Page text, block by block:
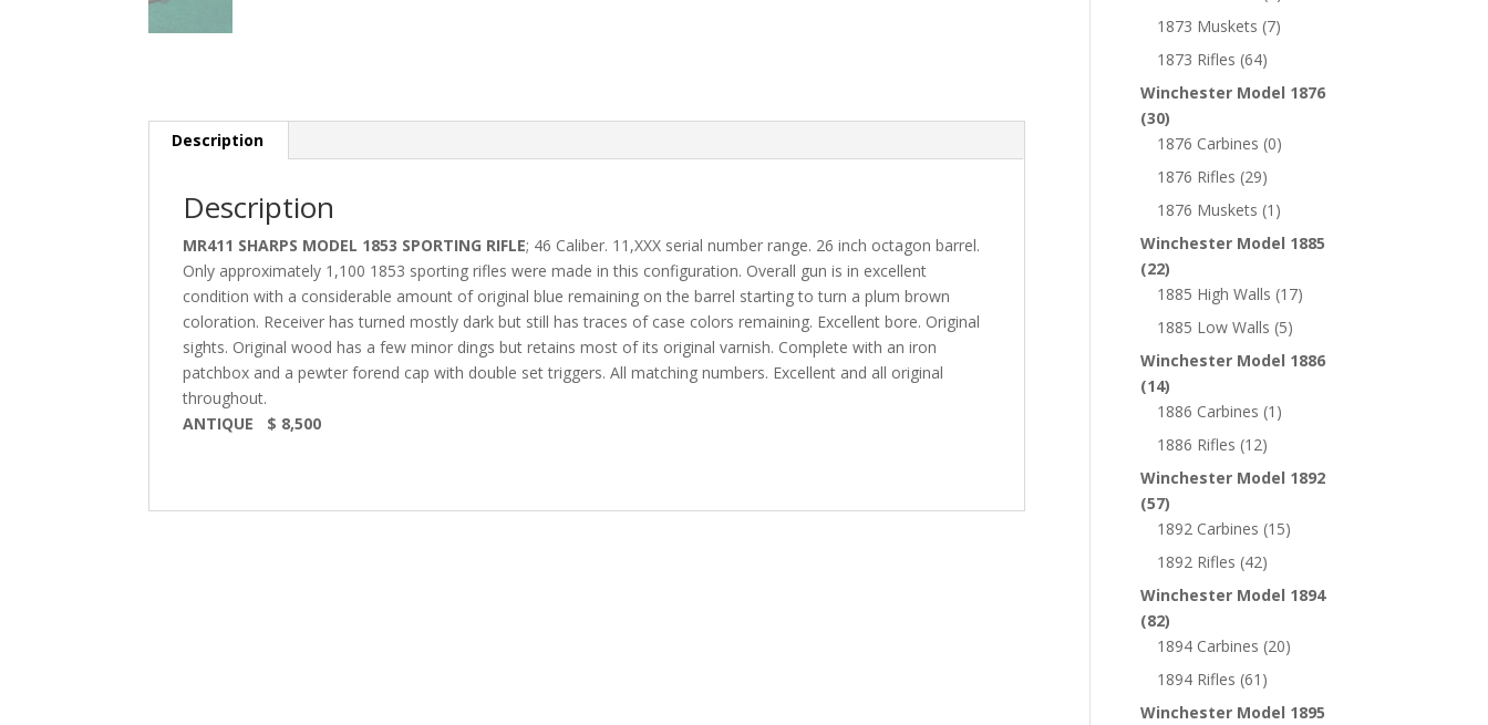
Description
Description
MR411 SHARPS MODEL 1853 SPORTING RIFLE; 46 Caliber. 11,XXX serial number range. 26 inch octagon barrel.
Only approximately 1,100 1853 sporting rifles were made in this configuration. Overall gun is in excellent
condition with a considerable amount of original blue remaining on the barrel starting to turn a plum brown
coloration. Receiver has turned mostly dark but still has traces of case colors remaining. Excellent bore. Original
sights. Original wood has a few minor dings but retains most of its original varnish. Complete with an iron
patchbox and a pewter forend cap with double set triggers. All matching numbers. Excellent and all original
throughout.
ANTIQUE $ 8,500
1873 Muskets (7)
1873 Rifles (64)
Winchester Model 1876
(30)
1876 Carbines (0)
1876 Rifles (29)
1876 Muskets (1)
Winchester Model 1885
(22)
1885 High Walls (17)
1885 Low Walls (5)
Winchester Model 1886
(14)
1886 Carbines (1)
1886 Rifles (12)
Winchester Model 1892
(57)
1892 Carbines (15)
1892 Rifles (42)
Winchester Model 1894
(82)
1894 Carbines (20)
1894 Rifles (61)
Winchester Model 1895